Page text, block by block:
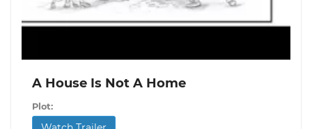
A House Is Not A Home
Plot: